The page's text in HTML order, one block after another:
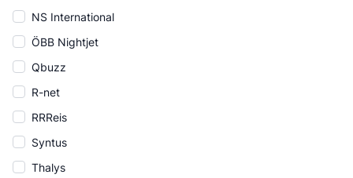
NS International
ÖBB Nightjet
Qbuzz
R-net
RRReis
Syntus
Thalys